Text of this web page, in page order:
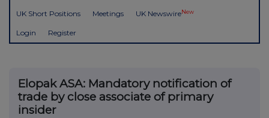
UK Short Positions Meetings UK NewswireNew
Login Register
Elopak ASA: Mandatory notification of
trade by close associate of primary
insider